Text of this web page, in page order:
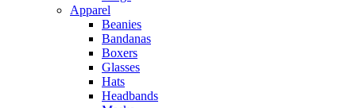
Apparel
Beanies
Bandanas
Boxers
Glasses
Hats
Headbands